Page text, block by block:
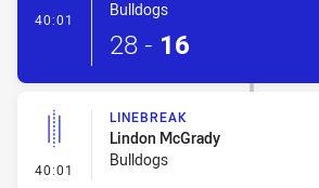
40:01
Bulldogs
28 - 16
40:01 - Linebreak
LINEBREAK
Lindon McGrady
Bulldogs